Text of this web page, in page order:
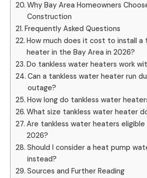
Why Bay Area Homeowners
Construction
Frequently Asked Questions
How much does it cost to install a
heater in the Bay Area in 2026?
Do tankless water heaters work
Can a tankless water heater run
outage?
How long do tankless water
What size tankless water heater
Are tankless water heaters
2026?
Should I consider a heat pump
instead?
Sources and Further Reading